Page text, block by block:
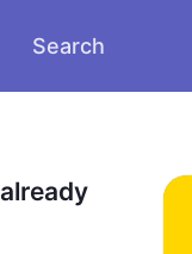
Search